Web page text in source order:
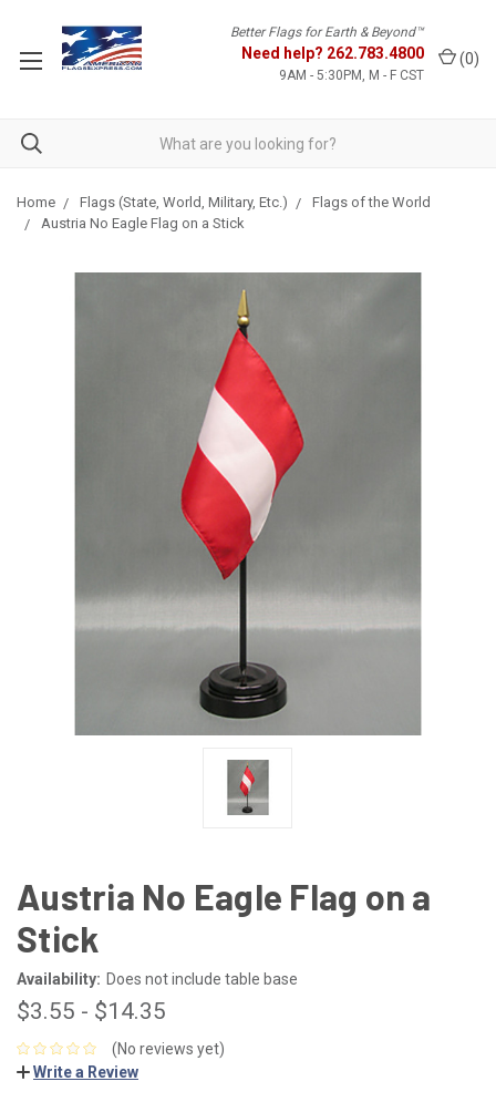
Better Flags for Earth & Beyond™
Need help? 262.783.4800
9AM - 5:30PM, M - F CST
(0)
Home Flags (State, World, Military, Etc.)
Flags of the World
Austria No Eagle Flag on a Stick
Austria No Eagle Flag on a
Stick
Availability: Does not include table base
$3.55 - $14.35
(No reviews yet)
Write a Review